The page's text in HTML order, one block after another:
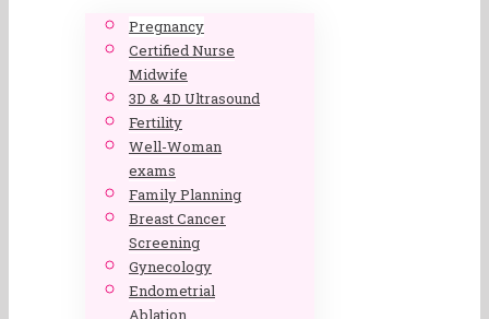
Pregnancy
Certified Nurse
Midwife
3D & 4D Ultrasound
Fertility
Well-Woman
exams
Family Planning
Breast Cancer
Screening
Gynecology
Endometrial
Ablation